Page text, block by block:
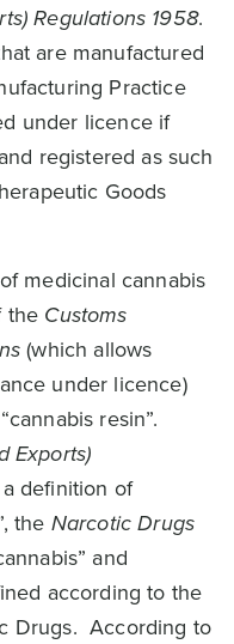
Regulations 1958.
are manufactured
Practice
under licence if
registered as such
Goods
medicinal cannabis
the Customs
(which allows
under licence)
resin”.
Exports)
definition of
the Narcotic Drugs
and
according to the
Drugs. According to